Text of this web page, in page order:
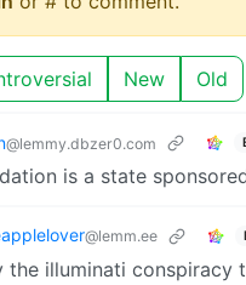
New Old
@lemmy.dbzer0.com
is a state
@lemm.ee
the illuminati